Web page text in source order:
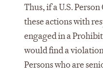
Thus, if a U.S.
these actions with
engaged in a
would find a
Persons who are